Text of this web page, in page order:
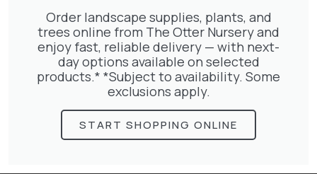
TURF
Order landscape supplies, plants, and
trees online from The Otter Nursery and
enjoy fast, reliable delivery — with next-
day options available on selected
products.* *Subject to availability. Some
exclusions apply.
START SHOPPING ONLINE